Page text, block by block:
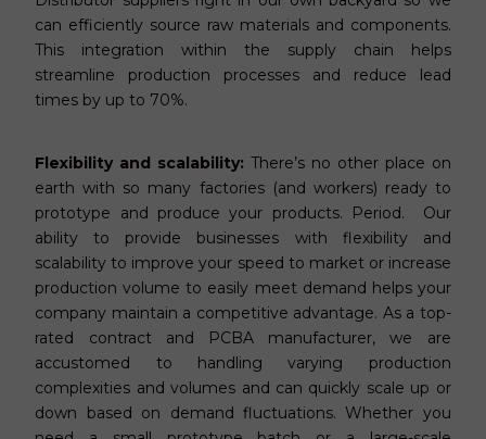
can efficiently source raw materials and components.
This integration within the supply chain helps
streamline production processes and reduce lead
times by up to 70%.
Flexibility and scalability:There’s no other place on
earth with so many factories (and workers) ready to
prototype and produce your products. Period. Our
ability to provide businesses with flexibility and
scalability to improve your speed to market or increase
production volume to easily meet demand helps your
company maintain a competitive advantage. As a top-
rated contract and PCBA manufacturer, we are
accustomed to handling varying production
complexities and volumes and can quickly scale up or
down based on demand fluctuations. Whether you